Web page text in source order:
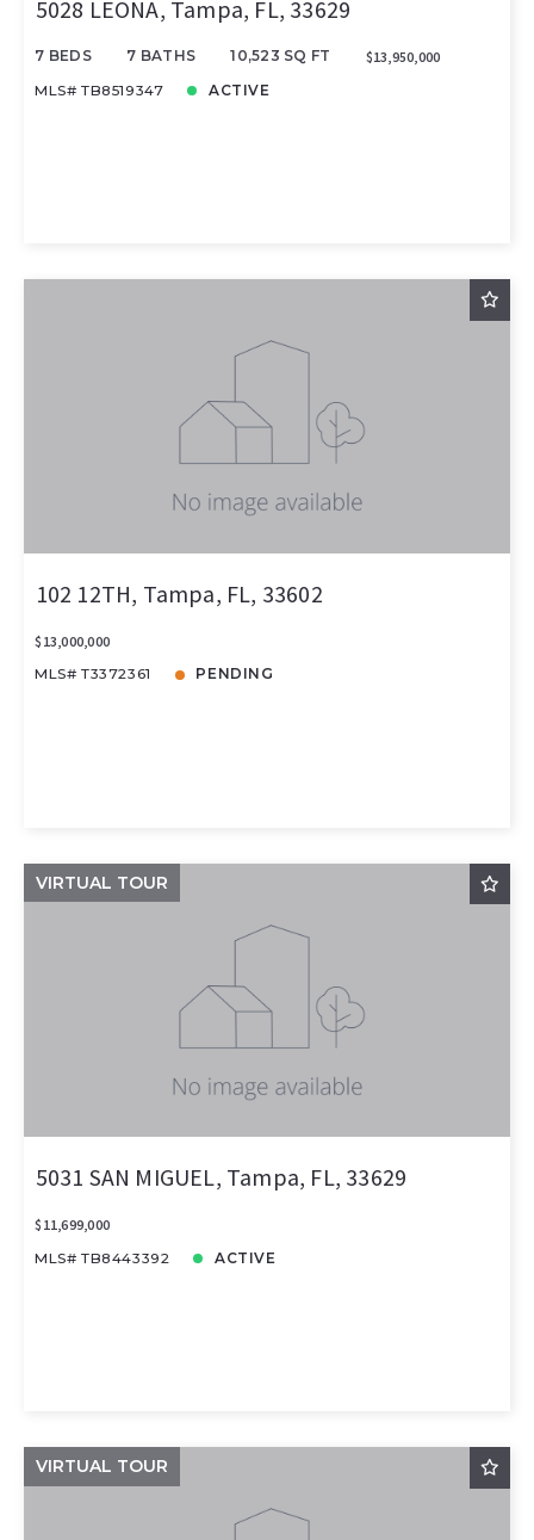
5028 LEONA, Tampa, FL, 33629
7 BEDS 7 BATHS 10,523 SQ FT $13,950,000
MLS# TB8519347 ACTIVE
102 12TH, Tampa, FL, 33602
$13,000,000
MLS# T3372361 PENDING
VIRTUAL TOUR
5031 SAN MIGUEL, Tampa, FL, 33629
$11,699,000
MLS# TB8443392 ACTIVE
VIRTUAL TOUR